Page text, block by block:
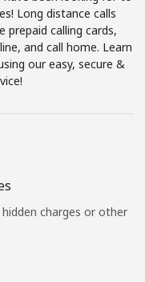
Long distance calls
prepaid calling cards,
and call home. Learn
our easy, secure &
charges or other